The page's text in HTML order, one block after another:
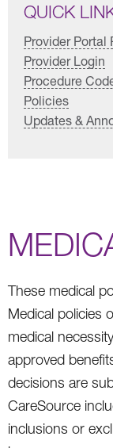
QUICK
Provider Portal
Provider Login
Procedure
Policies
Updates &
These medical
Medical policies
medical
approved
decisions are
CareSource
inclusions or